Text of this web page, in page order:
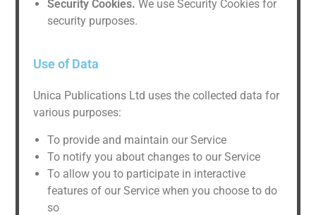
Security Cookies. We use Security Cookies for
security purposes.
Use of Data
Unica Publications Ltd uses the collected data for
various purposes:
To provide and maintain our Service
To notify you about changes to our Service
To allow you to participate in interactive
features of our Service when you choose to do
so